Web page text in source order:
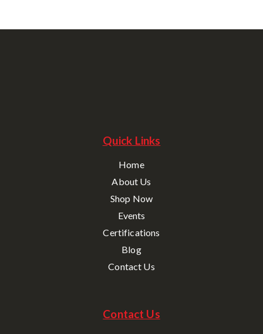
Quick Links
Home
About Us
Shop Now
Events
Certifications
Blog
Contact Us
Contact Us